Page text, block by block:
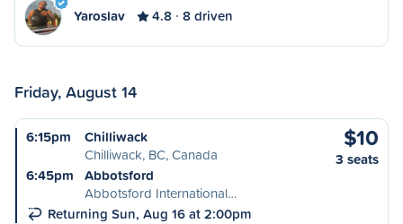
Yaroslav 4.8 8 driven
Friday, August 14
6:15pm
Chilliwack
Chilliwack, BC, Canada
6:45pm
Abbotsford
Abbotsford International…
Returning Sun, Aug 16 at 2:00pm
$10
3 seats